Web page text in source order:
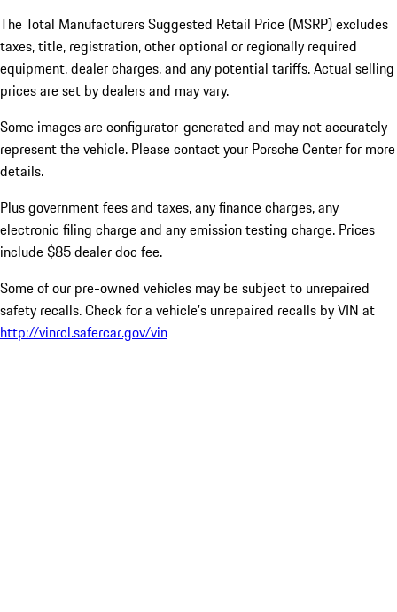
The Total Manufacturers Suggested Retail Price (MSRP) excludes
taxes, title, registration, other optional or regionally required
equipment, dealer charges, and any potential tariffs. Actual selling
prices are set by dealers and may vary.
Some images are configurator-generated and may not accurately
represent the vehicle. Please contact your Porsche Center for more
details.
Plus government fees and taxes, any finance charges, any
electronic filing charge and any emission testing charge. Prices
include $85 dealer doc fee.
Some of our pre-owned vehicles may be subject to unrepaired
safety recalls. Check for a vehicle’s unrepaired recalls by VIN at
http://vinrcl.safercar.gov/vin